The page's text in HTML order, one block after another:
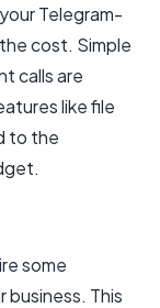
Telegram-
cost. Simple
calls are
like file
to the
some
This